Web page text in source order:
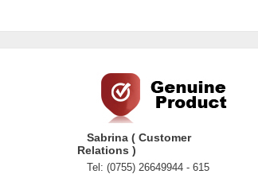
Sabrina ( Customer
Relations )
Tel: (0755) 26649944 - 615